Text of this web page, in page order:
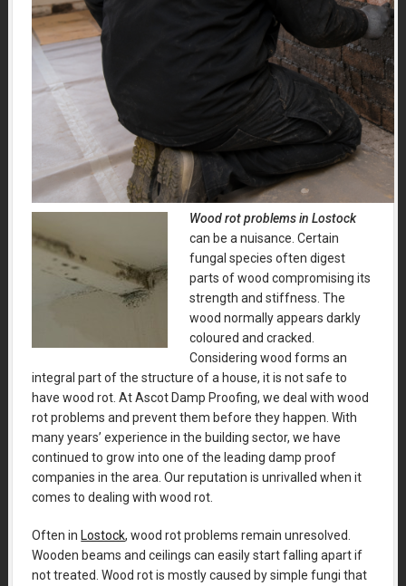
Wood rot problems in Lostock
can be a nuisance.Certain
fungal species often digest
parts of wood compromising its
strength and stiffness. The
wood normally appears darkly
coloured and cracked.
Considering wood forms an
integral part of the structure of a house, it is not safe to
have wood rot. At Ascot Damp Proofing, we deal with wood
rot problems and prevent them before they happen. With
many years’ experience in the building sector, we have
continued to grow into one of the leading damp proof
companies in the area. Our reputation is unrivalled when it
comes to dealing with wood rot.
Often in Lostock, wood rot problems remain unresolved.
Wooden beams and ceilings can easily start falling apart if
not treated. Wood rot is mostly caused by simple fungi that